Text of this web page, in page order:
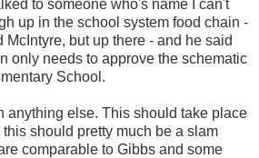
to someone who's name I can't
up in the school system food chain -
McIntyre, but up there - and he said
only needs to approve the schematic
School.
anything else. This should take place
should pretty much be a slam
comparable to Gibbs and some